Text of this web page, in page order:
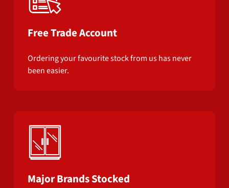
Free Trade Account
Ordering your favourite stock from us has never
been easier.
Major Brands Stocked